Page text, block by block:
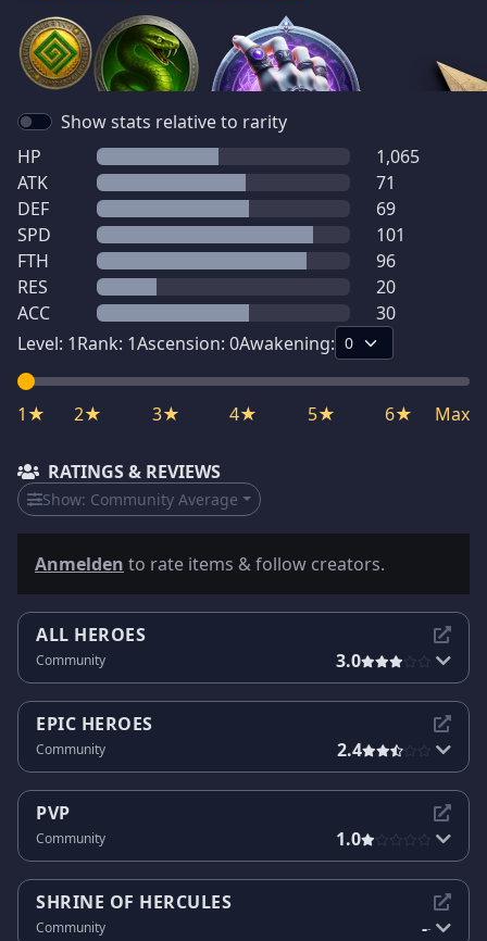
Show stats relative to rarity
HP
1,065
ATK
71
DEF
69
SPD
101
FTH
96
RES
20
ACC
30
Level: 1Rank: 1Ascension: 0Awakening:
1★ 2★ 3★ 4★ 5★ 6★ Max
RATINGS & REVIEWS
Show: Community Average
Anmelden to rate items & follow creators.
ALL HEROES
Community 3.0
EPIC HEROES
Community 2.4
PVP
Community 1.0
SHRINE OF HERCULES
Community --